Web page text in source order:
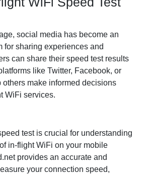
social media has become an
for sharing experiences and
can share their speed test results
like Twitter, Facebook, or
others make informed decisions
WiFi services.
test is crucial for understanding
in-flight WiFi on your mobile
provides an accurate and
your connection speed,